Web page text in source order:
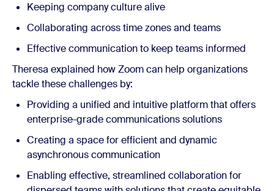
Keeping company culture alive
Collaborating across time zones and teams
Effective communication to keep teams informed
Theresa explained how Zoom can help organizations
tackle these challenges by:
Providing a unified and intuitive platform that offers
enterprise-grade communications solutions
Creating a space for efficient and dynamic
asynchronous communication
Enabling effective, streamlined collaboration for